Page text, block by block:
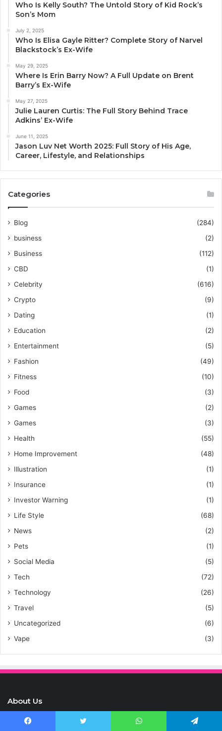
Who Is Kelly South? The Untold Story of Kid Rock’s
Son’s Mom
July 2, 2025
Who Is Elisa Gayle Ritter? Complete Story of Narvel
Blackstock’s Ex-Wife
May 29, 2025
Where Is Erin Barry Now? A Full Update on Brent
Barry’s Ex-Wife
May 27, 2025
Julie Lauren Curtis: The Full Story Behind Trace
Adkins’ Ex-Wife
June 11, 2025
Jason Luv Net Worth 2025: Full Story of His Age,
Career, Lifestyle, and Relationships
Categories
Blog
(284)
business
(2)
Business
(112)
CBD
(1)
Celebrity
(616)
Crypto
(9)
Dating
(1)
Education
(2)
Entertainment
(5)
Fashion
(49)
Fitness
(10)
Food
(3)
Games
(2)
Games
(3)
Health
(55)
Home Improvement
(48)
Illustration
(1)
Insurance
(1)
Investor Warning
(1)
Life Style
(68)
News
(2)
Pets
(1)
Social Media
(5)
Tech
(72)
Technology
(26)
Travel
(5)
Uncategorized
(6)
Vape
(3)
About Us